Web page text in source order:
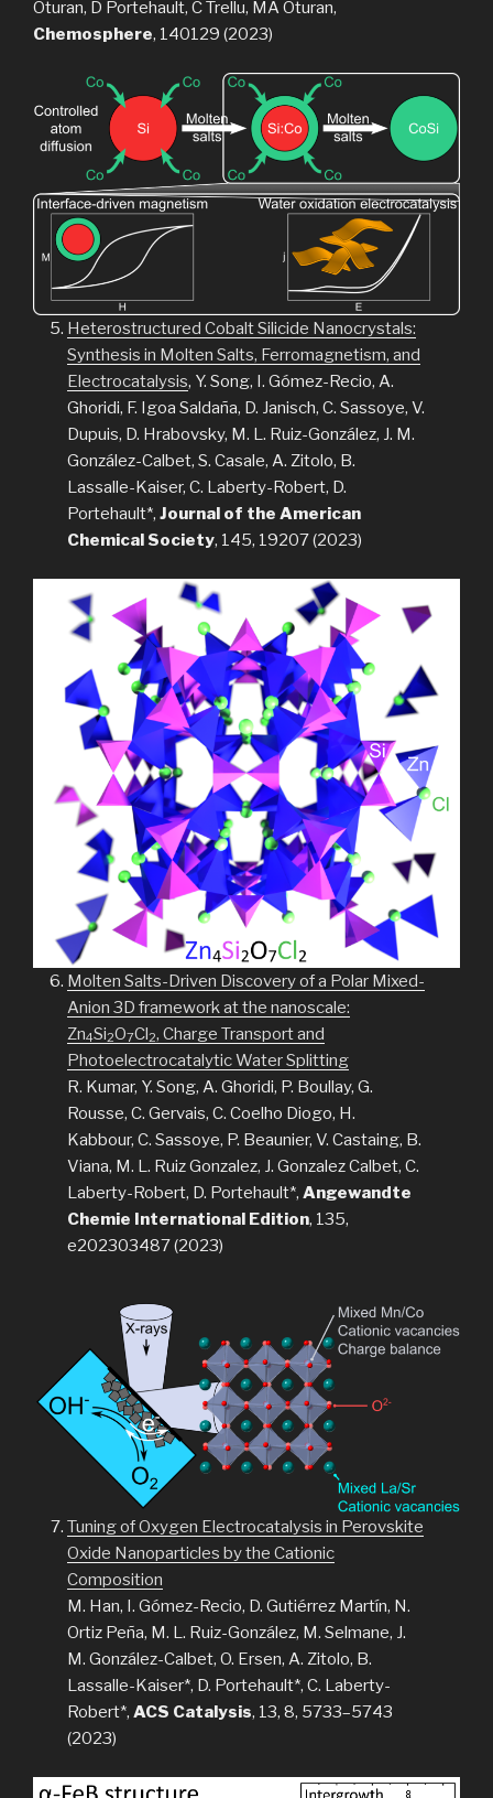
Oturan, D Portehault, C Trellu, MA Oturan,
Chemosphere, 140129 (2023)
Heterostructured Cobalt Silicide Nanocrystals:
Synthesis in Molten Salts, Ferromagnetism, and
Electrocatalysis, Y. Song, I. Gómez-Recio, A.
Ghoridi, F. Igoa Saldaña, D. Janisch, C. Sassoye, V.
Dupuis, D. Hrabovsky, M. L. Ruiz-González, J. M.
González-Calbet, S. Casale, A. Zitolo, B.
Lassalle-Kaiser, C. Laberty-Robert, D.
Portehault*,Journal of the American
Chemical Society, 145, 19207 (2023)
Molten Salts-Driven Discovery of a Polar Mixed-
Anion 3D framework at the nanoscale:
Zn4Si2O7Cl2, Charge Transport and
Photoelectrocatalytic Water Splitting
R. Kumar, Y. Song, A. Ghoridi, P. Boullay, G.
Rousse, C. Gervais, C. Coelho Diogo, H.
Kabbour, C. Sassoye, P. Beaunier, V. Castaing, B.
Viana, M. L. Ruiz Gonzalez, J. Gonzalez Calbet, C.
Laberty-Robert, D. Portehault*,Angewandte
Chemie International Edition, 135,
e202303487 (2023)
Tuning of Oxygen Electrocatalysis in Perovskite
Oxide Nanoparticles by the Cationic
Composition
M. Han, I. Gómez-Recio, D. Gutiérrez Martín, N.
Ortiz Peña, M. L. Ruiz-González, M. Selmane, J.
M. González-Calbet, O. Ersen, A. Zitolo, B.
Lassalle-Kaiser*, D. Portehault*, C. Laberty-
Robert*,ACS Catalysis, 13, 8, 5733–5743
(2023)